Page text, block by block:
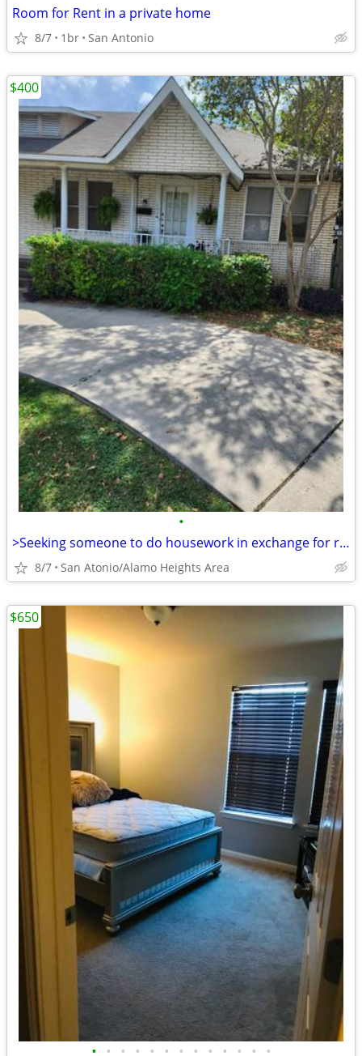
Room for Rent in a private home
8/7 1br San Antonio
•
>Seeking someone to do housework in exchange for reduce housing.
8/7 San Atonio/Alamo Heights Area
$400
• • • • • • • • • • • • •
$650